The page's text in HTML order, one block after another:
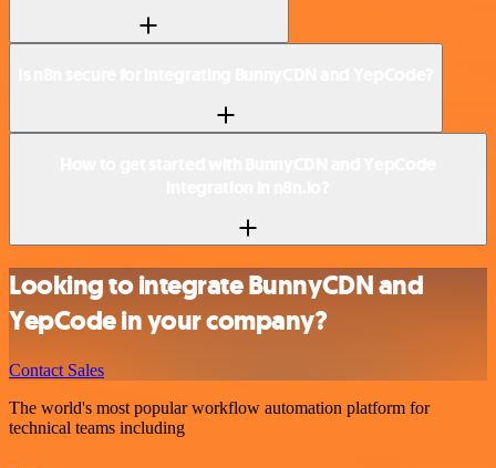
Looking to integrate BunnyCDN and
YepCode in your company?
Contact Sales
The world's most popular workflow automation platform for
technical teams including